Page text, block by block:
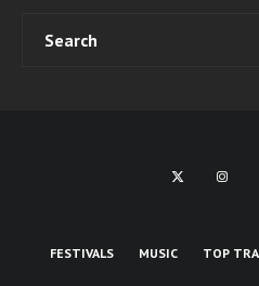
FESTIVALS MUSIC TOP